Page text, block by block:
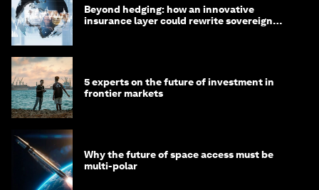
Beyond hedging: how an innovative
insurance layer could rewrite sovereign
5 experts on the future of investment in
frontier markets
Why the future of space access must be
multi-polar